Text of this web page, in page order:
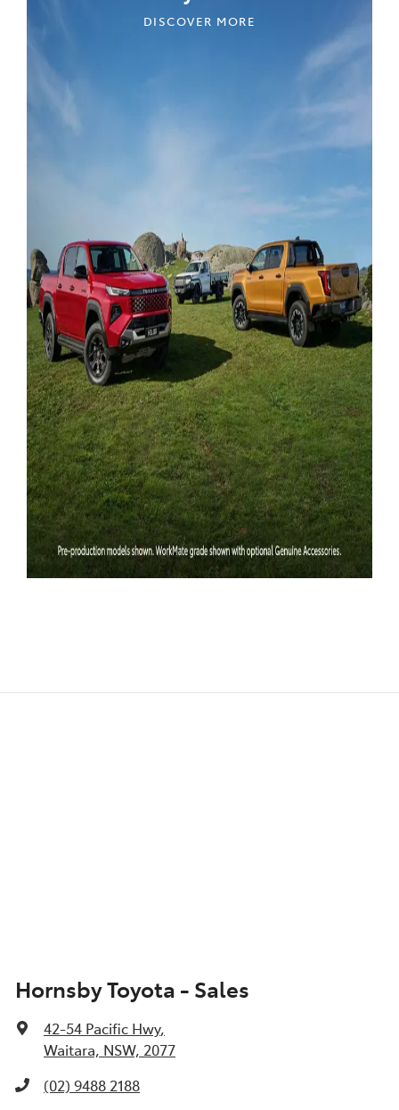
DISCOVER MORE
Hornsby Toyota - Sales
42-54 Pacific Hwy,
Waitara, NSW, 2077
(02) 9488 2188